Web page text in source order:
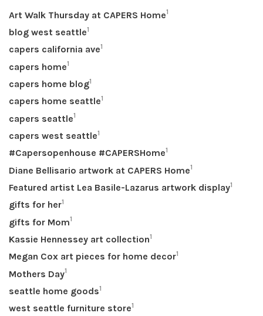
Art Walk Thursday at CAPERS Home1
blog west seattle1
capers california ave1
capers home1
capers home blog1
capers home seattle1
capers seattle1
capers west seattle1
#Capersopenhouse #CAPERSHome1
Diane Bellisario artwork at CAPERS Home1
Featured artist Lea Basile-Lazarus artwork display1
gifts for her1
gifts for Mom1
Kassie Hennessey art collection1
Megan Cox art pieces for home decor1
Mothers Day1
seattle home goods1
west seattle furniture store1